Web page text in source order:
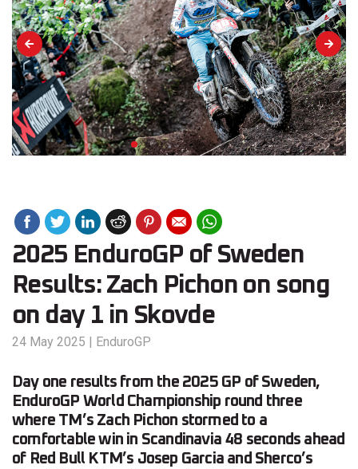
2025 EnduroGP of Sweden
Results: Zach Pichon on song
on day 1 in Skovde
24 May 2025 | EnduroGP
Day one results from the 2025 GP of Sweden,
EnduroGP World Championship round three
where TM’s Zach Pichon stormed to a
comfortable win in Scandinavia 48 seconds ahead
of Red Bull KTM’s Josep Garcia and Sherco’s